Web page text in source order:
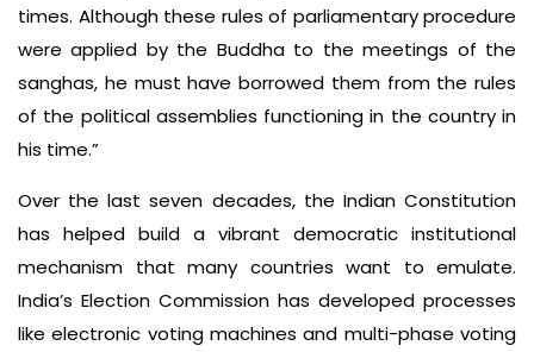
times. Although these rules of parliamentary procedure
were applied by the Buddha to the meetings of the
sanghas, he must have borrowed them from the rules
of the political assemblies functioning in the country in
his time.”
Over the last seven decades, the Indian Constitution
has helped build a vibrant democratic institutional
mechanism that many countries want to emulate.
India’s Election Commission has developed processes
like electronic voting machines and multi-phase voting